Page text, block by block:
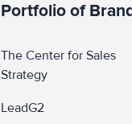
Portfolio of
The Center for Sales
Strategy
LeadG2